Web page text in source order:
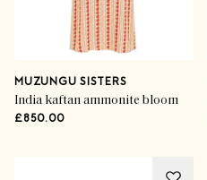
MUZUNGU SISTERS
India kaftan ammonite bloom
£850.00